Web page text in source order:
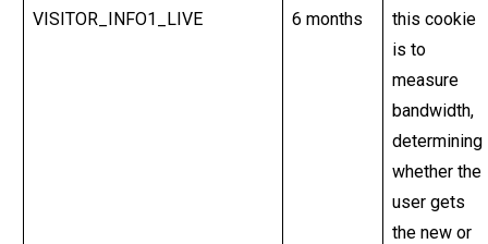
VISITOR_INFO1_LIVE 6 months
this cookie
is to
measure
bandwidth,
determining
whether the
user gets
the new or